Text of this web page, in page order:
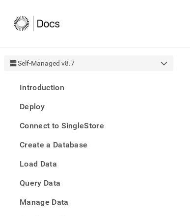
Self-Managed v8.7
Introduction
Deploy
Connect to SingleStore
Create a Database
Load Data
Query Data
Manage Data